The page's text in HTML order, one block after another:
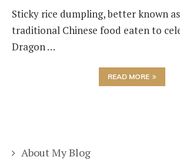
Sticky rice dumpling, better known
traditional Chinese food eaten to
Dragon …
READ MORE
About My Blog